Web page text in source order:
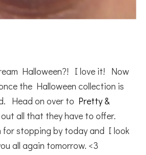
Halloween?! I love it! Now
the Halloween collection is
Head on over to Pretty &
all that they have to offer.
for stopping by today and I look
all again tomorrow. <3